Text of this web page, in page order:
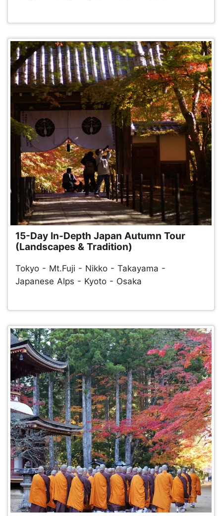
15-Day In-Depth Japan Autumn Tour
(Landscapes & Tradition)
Tokyo - Mt.Fuji - Nikko - Takayama -
Japanese Alps - Kyoto - Osaka